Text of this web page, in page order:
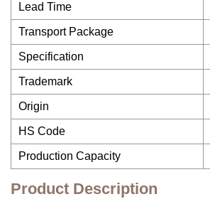
Lead Time
Transport Package
Specification
Trademark
Origin
HS Code
Production Capacity
Product Description